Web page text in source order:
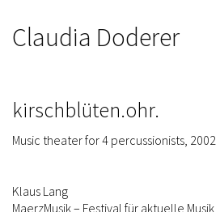
Claudia Doderer
kirschblüten.ohr.
Music theater for 4 percussionists, 2002
Klaus Lang
MaerzMusik – Festival für aktuelle Musik